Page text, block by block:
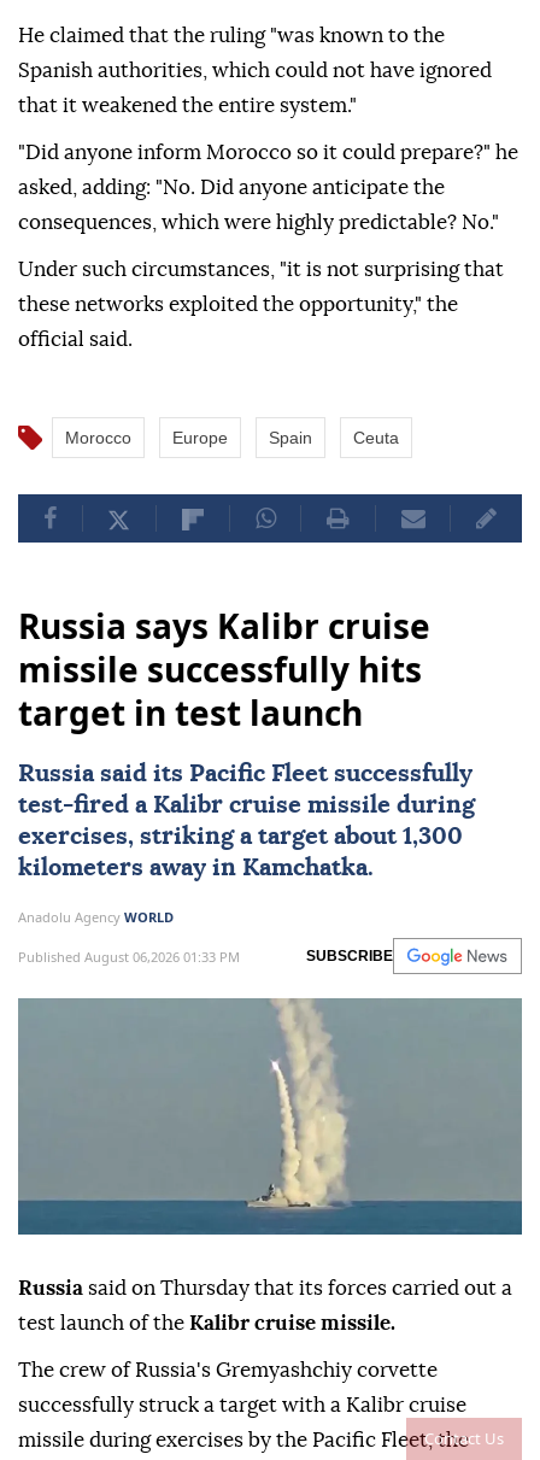
Contact Us
He claimed that the ruling "was known to the
Spanish authorities, which could not have ignored
that it weakened the entire system."
"Did anyone inform Morocco so it could prepare?" he
asked, adding: "No. Did anyone anticipate the
consequences, which were highly predictable? No."
Under such circumstances, "it is not surprising that
these networks exploited the opportunity," the
official said.
Morocco Europe Spain Ceuta
Russia says Kalibr cruise
missile successfully hits
target in test launch
Russiasaid its Pacific Fleet successfully
test-fired a Kalibr cruise missile during
exercises, striking a target about 1,300
kilometers away in Kamchatka.
Anadolu Agency WORLD
Published August 06,2026 01:33 PM SUBSCRIBE
Russia said on Thursday that its forces carried out a
test launch of the Kalibr cruise missile.
The crew of Russia's Gremyashchiy corvette
successfully struck a target with a Kalibr cruise
missile during exercises by the Pacific Fleet, the